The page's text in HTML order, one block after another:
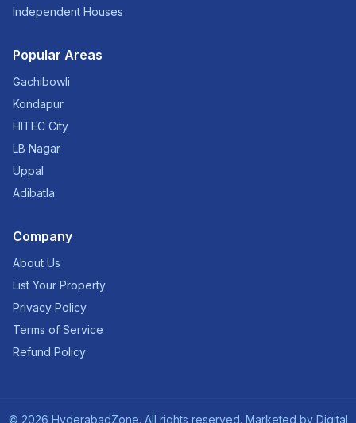
Independent Houses
Popular Areas
Gachibowli
Kondapur
HITEC City
LB Nagar
Uppal
Adibatla
Company
About Us
List Your Property
Privacy Policy
Terms of Service
Refund Policy
© 2026 HyderabadZone. All rights reserved. Marketed by Digital